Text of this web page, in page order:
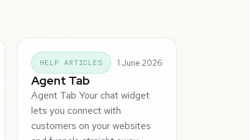
HELP ARTICLES 1 June 2026
Agent Tab
Agent Tab Your chat widget
lets you connect with
customers on your websites